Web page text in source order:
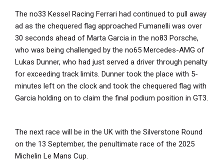
The no33 Kessel Racing Ferrari had continued to pull away
ad as the chequered flag approached Fumanelli was over
30 seconds ahead of Marta Garcia in the no83 Porsche,
who was being challenged by the no65 Mercedes-AMG of
Lukas Dunner, who had just served a driver through penalty
for exceeding track limits. Dunner took the place with 5-
minutes left on the clock and took the chequered flag with
Garcia holding on to claim the final podium position in GT3.
The next race will be in the UK with the Silverstone Round
on the 13 September, the penultimate race of the 2025
Michelin Le Mans Cup.